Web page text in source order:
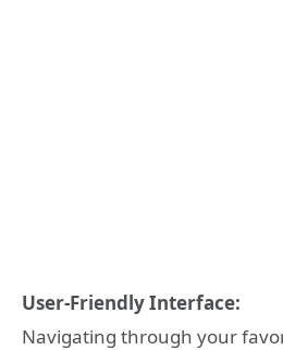
User-Friendly Interface:
Navigating through your